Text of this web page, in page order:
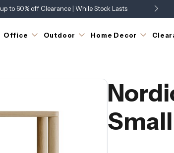
up to 60% off Clearance | While Stock Lasts
Just Landed - Check Out What's New
Office Outdoor Home Decor